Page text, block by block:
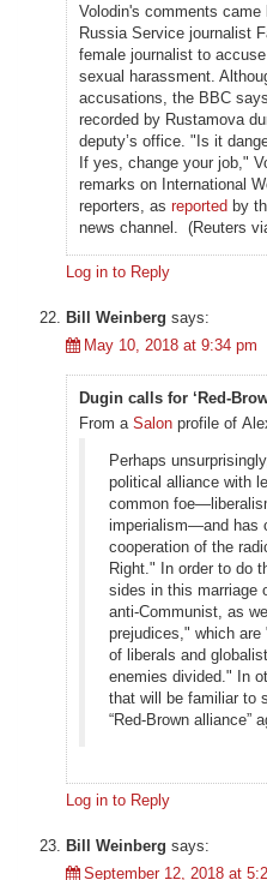
Volodin's comments
Russia Service journalist
female journalist to
sexual harassment.
accusations, the BBC
recorded by Rustamova
deputy’s office. "Is it
If yes, change your job,"
remarks on International
reporters, as reported by
news channel. (Reuters
Log in to Reply
Bill Weinberg says:
May 10, 2018 at 9:34 pm
Dugin calls for ‘Red-
From a Salon profile of
Perhaps
political alliance with
common
imperialism—and has
cooperation of the
Right." In order to do
sides in this marriage
anti-Communist, as
prejudices," which
of liberals and
enemies divided." In
that will be familiar to
“Red-Brown alliance”
Log in to Reply
Bill Weinberg says:
September 12, 2018 at